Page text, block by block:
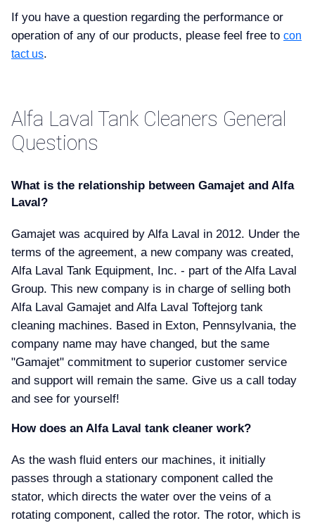
If you have a question regarding the performance or
operation of any of our products, please feel free to con
tact us.
Alfa Laval Tank Cleaners General
Questions
What is the relationship between Gamajet and Alfa
Laval
Gamajet was acquired by Alfa Laval in 2012. Under the
terms of the agreement, a new company was created,
Alfa Laval Tank Equipment, Inc. - part of the Alfa Laval
Group. This new company is in charge of selling both
Alfa Laval Gamajet and Alfa Laval Toftejorg tank
cleaning machines. Based in Exton, Pennsylvania, the
company name may have changed, but the same
"Gamajet" commitment to superior customer service
and support will remain the same. Give us a call today
and see for yourself!
How does an Alfa Laval tank cleaner work
As the wash fluid enters our machines, it initially
passes through a stationary component called the
stator, which directs the water over the veins of a
rotating component, called the rotor. The rotor, which is